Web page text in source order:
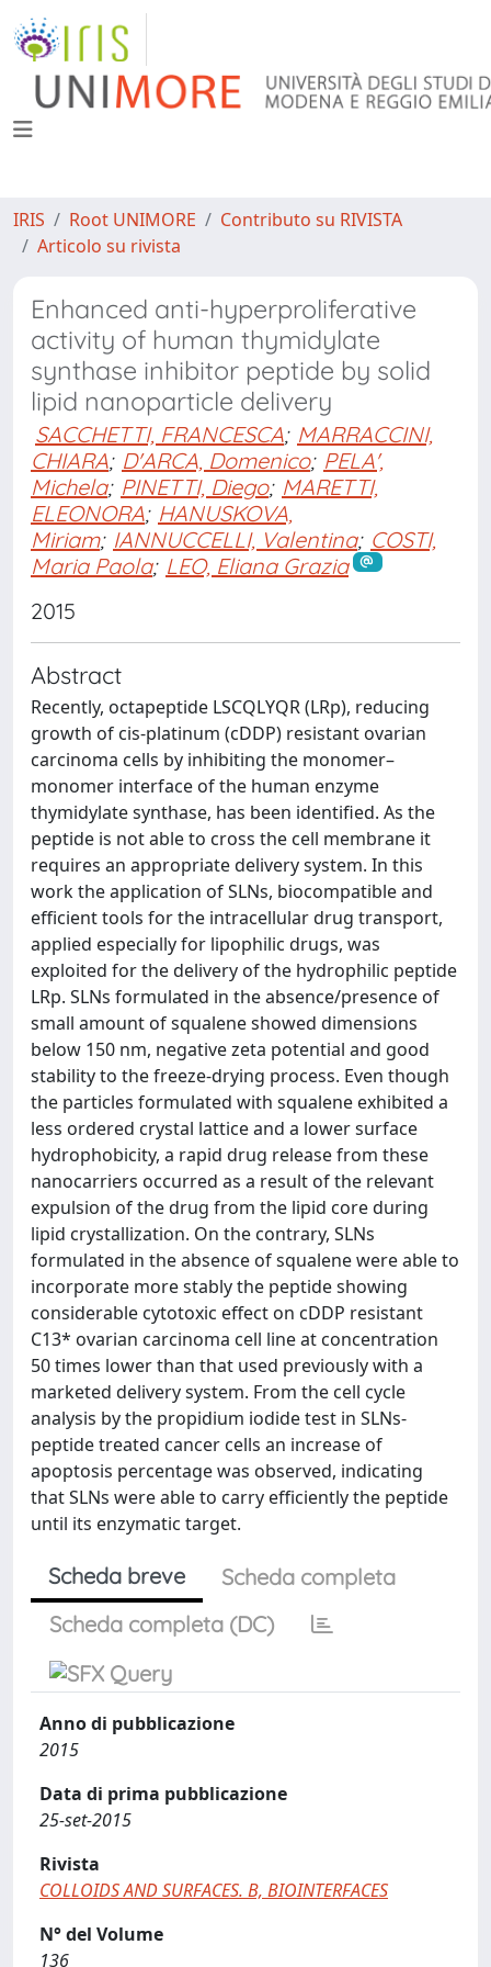
IRIS Root UNIMORE
Contributo su RIVISTA
Articolo su rivista
Enhanced anti-hyperproliferative
activity of human thymidylate
synthase inhibitor peptide by solid
lipid nanoparticle delivery
SACCHETTI, FRANCESCA; MARRACCINI,
CHIARA; D'ARCA, Domenico; PELA',
Michela; PINETTI, Diego; MARETTI,
ELEONORA; HANUSKOVA,
Miriam; IANNUCCELLI, Valentina; COSTI,
Maria Paola; LEO, Eliana Grazia
2015
Abstract
Recently, octapeptide LSCQLYQR (LRp), reducing
growth of cis-platinum (cDDP) resistant ovarian
carcinoma cells by inhibiting the monomer–
monomer interface of the human enzyme
thymidylate synthase, has been identified. As the
peptide is not able to cross the cell membrane it
requires an appropriate delivery system. In this
work the application of SLNs, biocompatible and
efficient tools for the intracellular drug transport,
applied especially for lipophilic drugs, was
exploited for the delivery of the hydrophilic peptide
LRp. SLNs formulated in the absence/presence of
small amount of squalene showed dimensions
below 150 nm, negative zeta potential and good
stability to the freeze-drying process. Even though
the particles formulated with squalene exhibited a
less ordered crystal lattice and a lower surface
hydrophobicity, a rapid drug release from these
nanocarriers occurred as a result of the relevant
expulsion of the drug from the lipid core during
lipid crystallization. On the contrary, SLNs
formulated in the absence of squalene were able to
incorporate more stably the peptide showing
considerable cytotoxic effect on cDDP resistant
C13* ovarian carcinoma cell line at concentration
50 times lower than that used previously with a
marketed delivery system. From the cell cycle
analysis by the propidium iodide test in SLNs-
peptide treated cancer cells an increase of
apoptosis percentage was observed, indicating
that SLNs were able to carry efficiently the peptide
until its enzymatic target.
Scheda breve
Scheda completa
Scheda completa (DC)
Anno di pubblicazione
2015
Data di prima pubblicazione
25-set-2015
Rivista
COLLOIDS AND SURFACES. B, BIOINTERFACES
N° del Volume
136